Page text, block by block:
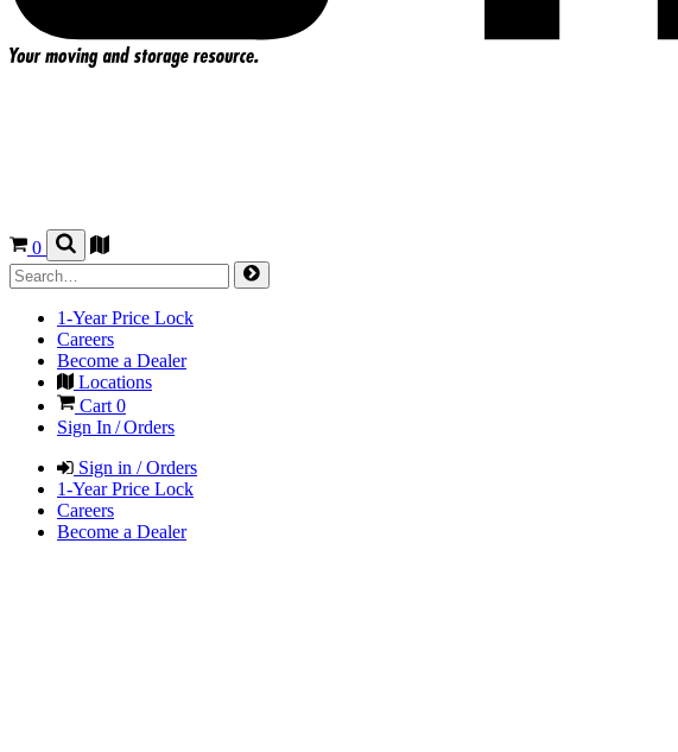
0
1-Year Price Lock
Careers
Become a Dealer
Locations
Cart0
Sign In / Orders
Sign in / Orders
1-Year Price Lock
Careers
Become a Dealer